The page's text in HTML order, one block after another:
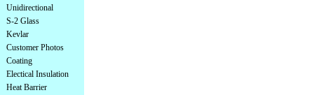
Unidirectional
S-2 Glass
Kevlar
Customer Photos
Coating
Electical Insulation
Heat Barrier